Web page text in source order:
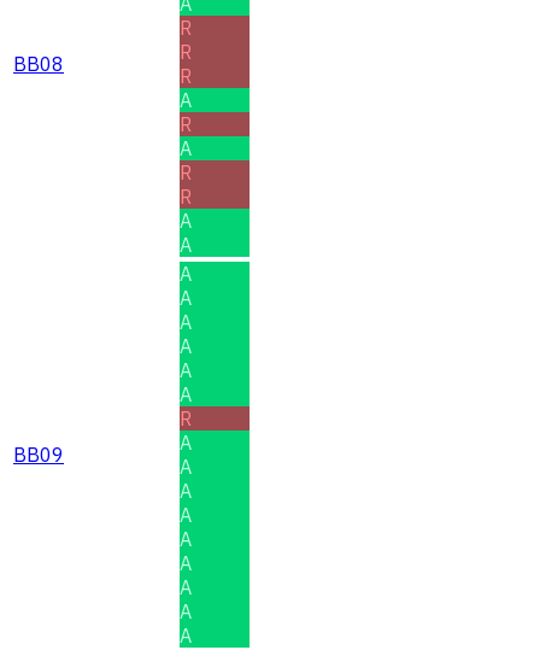
BB08
R
R
R
A
R
A
R
R
A
A
BB09
A
A
A
A
A
A
R
A
A
A
A
A
A
A
A
A